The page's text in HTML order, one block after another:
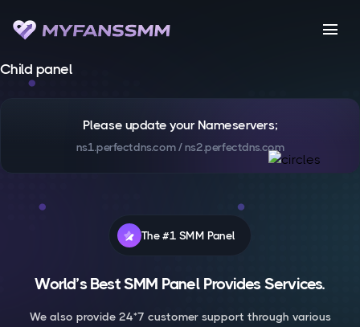
menu
Child panel
Please update your Nameservers;
ns1.perfectdns.com / ns2.perfectdns.com
The #1 SMM Panel
World’s Best SMM Panel Provides Services.
We also provide 24*7 customer support through various